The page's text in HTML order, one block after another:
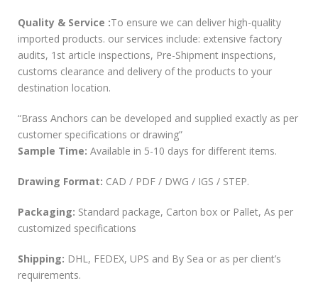
Quality & Service :To ensure we can deliver high-quality
imported products. our services include: extensive factory
audits, 1st article inspections, Pre-Shipment inspections,
customs clearance and delivery of the products to your
destination location.
“Brass Anchors can be developed and supplied exactly as per
customer specifications or drawing”
Sample Time: Available in 5-10 days for different items.
Drawing Format: CAD / PDF / DWG / IGS / STEP.
Packaging: Standard package, Carton box or Pallet, As per
customized specifications
Shipping: DHL, FEDEX, UPS and By Sea or as per client’s
requirements.